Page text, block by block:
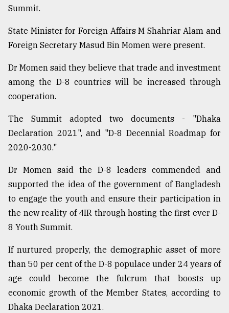
Summit.
State Minister for Foreign Affairs M Shahriar Alam and
Foreign Secretary Masud Bin Momen were present.
Dr Momen said they believe that trade and investment
among the D-8 countries will be increased through
cooperation.
The Summit adopted two documents - "Dhaka
Declaration 2021", and "D-8 Decennial Roadmap for
2020-2030."
Dr Momen said the D-8 leaders commended and
supported the idea of the government of Bangladesh
to engage the youth and ensure their participation in
the new reality of 4IR through hosting the first ever D-
8 Youth Summit.
If nurtured properly, the demographic asset of more
than 50 per cent of the D-8 populace under 24 years of
age could become the fulcrum that boosts up
economic growth of the Member States, according to
Dhaka Declaration 2021.